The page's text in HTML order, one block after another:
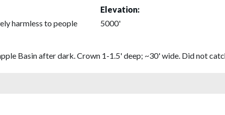
harmless to people
Elevation:
5000'
Basin after dark. Crown 1-1.5' deep; ~30' wide. Did not